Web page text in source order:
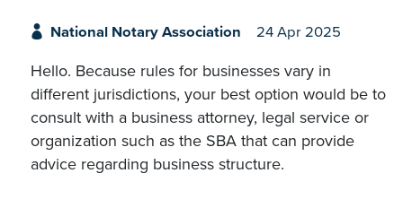
National Notary Association 24 Apr 2025
Hello. Because rules for businesses vary in
different jurisdictions, your best option would be to
consult with a business attorney, legal service or
organization such as the SBA that can provide
advice regarding business structure.